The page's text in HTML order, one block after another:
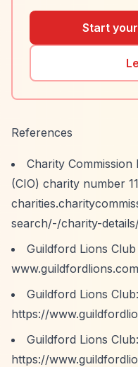
Start
References
Charity Commission
(CIO) charity number
search/-/charity-
Guildford Lions
www.guildfordlions.com
Guildford Lions
https://
Guildford Lions
https://